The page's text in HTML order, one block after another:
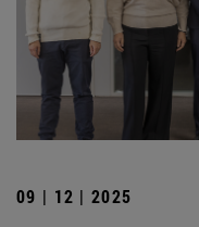
09 | 12 | 2025